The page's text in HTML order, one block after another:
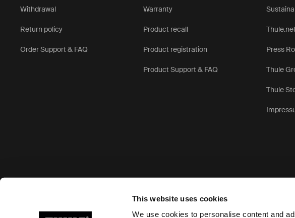
This website uses cookies
We use cookies to personalise content and
Withdrawal
Return policy
Order Support & FAQ
Warranty
Product recall
Product registration
Product Support & FAQ
Press
Thule
Thule